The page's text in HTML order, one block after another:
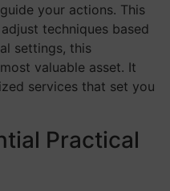
your actions. This
techniques based
settings, this
valuable asset. It
services that set you
Practical